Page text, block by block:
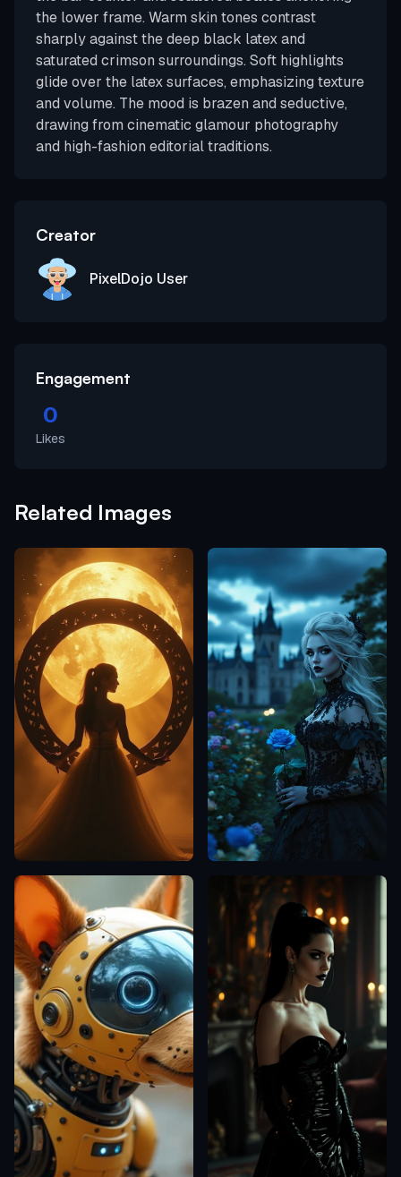
the lower frame. Warm skin tones contrast
sharply against the deep black latex and
saturated crimson surroundings. Soft highlights
glide over the latex surfaces, emphasizing texture
and volume. The mood is brazen and seductive,
drawing from cinematic glamour photography
and high-fashion editorial traditions.
Creator
PixelDojo User
Engagement
0
Likes
Related Images